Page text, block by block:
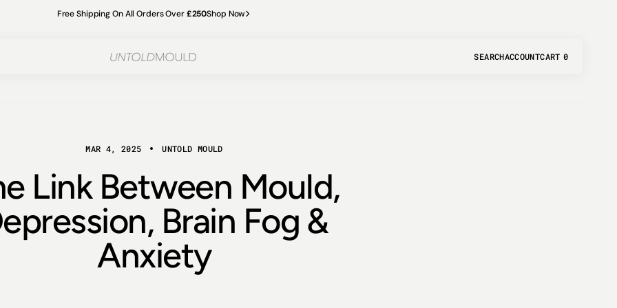
Free Shipping On All Orders Over£250Shop Now
SEARCHACCOUNTCART 0
MAR 4, 2025 UNTOLD MOULD
Link Between Mould,
Brain Fog &
Anxiety